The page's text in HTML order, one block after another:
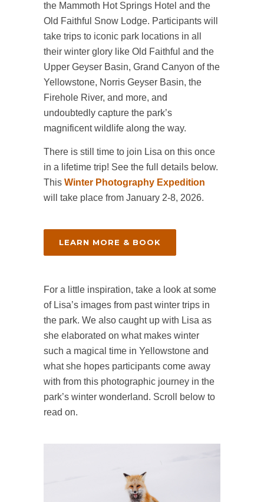
the Mammoth Hot Springs Hotel and the
Old Faithful Snow Lodge. Participants will
take trips to iconic park locations in all
their winter glory like Old Faithful and the
Upper Geyser Basin, Grand Canyon of the
Yellowstone, Norris Geyser Basin, the
Firehole River, and more, and
undoubtedly capture the park’s
magnificent wildlife along the way.
There is still time to join Lisa on this once
in a lifetime trip! See the full details below.
This Winter Photography Expedition
will take place from January 2-8, 2026.
LEARN MORE & BOOK
For a little inspiration, take a look at some
of Lisa’s images from past winter trips in
the park. We also caught up with Lisa as
she elaborated on what makes winter
such a magical time in Yellowstone and
what she hopes participants come away
with from this photographic journey in the
park’s winter wonderland. Scroll below to
read on.